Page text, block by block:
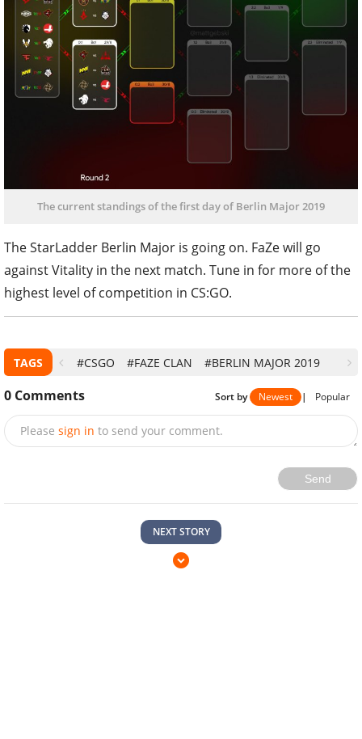
The current standings of the first day of Berlin Major 2019
The StarLadder Berlin Major is going on. FaZe will go
against Vitality in the next match. Tune in for more of the
highest level of competition in CS:GO.
TAGS #CSGO #FAZE CLAN #BERLIN MAJOR 2019
0 Comments Sort by Newest | Popular
Please sign in to send your comment.
Send
NEXT STORY